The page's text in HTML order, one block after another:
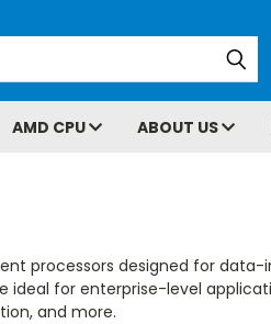
AMD CPU ABOUT US
processors designed for data-
ideal for enterprise-level
and more.